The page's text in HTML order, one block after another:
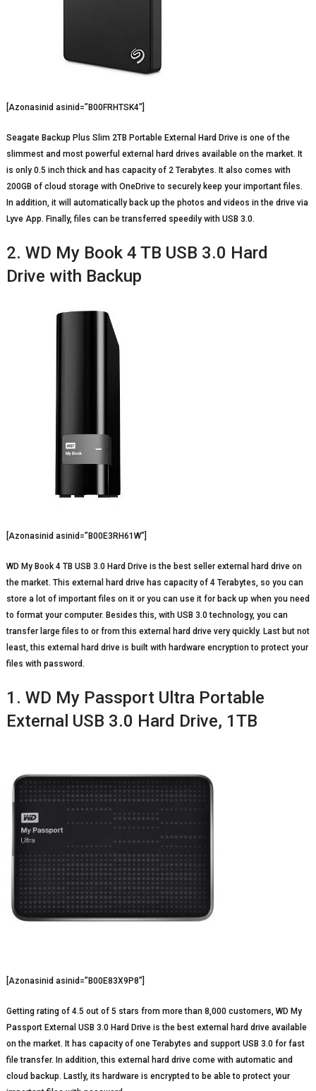
[Azonasinid asinid=”B00FRHTSK4″]
Seagate Backup Plus Slim 2TB Portable External Hard Drive is one of the
slimmest and most powerful external hard drives available on the market. It
is only 0.5 inch thick and has capacity of 2 Terabytes. It also comes with
200GB of cloud storage with OneDrive to securely keep your important files.
In addition, it will automatically back up the photos and videos in the drive via
Lyve App. Finally, files can be transferred speedily with USB 3.0.
2. WD My Book 4 TB USB 3.0 Hard
Drive with Backup
[Azonasinid asinid=”B00E3RH61W”]
WD My Book 4 TB USB 3.0 Hard Drive is the best seller external hard drive on
the market. This external hard drive has capacity of 4 Terabytes, so you can
store a lot of important files on it or you can use it for back up when you need
to format your computer. Besides this, with USB 3.0 technology, you can
transfer large files to or from this external hard drive very quickly. Last but not
least, this external hard drive is built with hardware encryption to protect your
files with password.
1. WD My Passport Ultra Portable
External USB 3.0 Hard Drive, 1TB
[Azonasinid asinid=”B00E83X9P8″]
Getting rating of 4.5 out of 5 stars from more than 8,000 customers, WD My
Passport External USB 3.0 Hard Drive is the best external hard drive available
on the market. It has capacity of one Terabytes and support USB 3.0 for fast
file transfer. In addition, this external hard drive come with automatic and
cloud backup. Lastly, its hardware is encrypted to be able to protect your